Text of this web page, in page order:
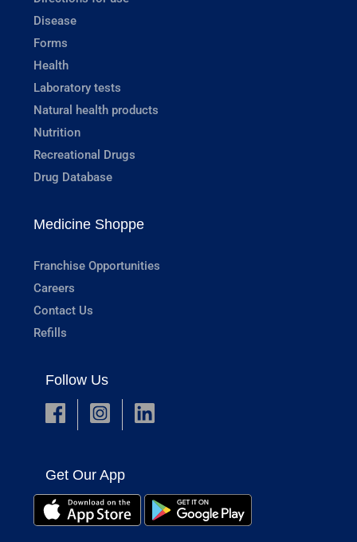
Disease
Forms
Health
Laboratory tests
Natural health products
Nutrition
Recreational Drugs
Drug Database
Medicine Shoppe
Franchise Opportunities
Careers
Contact Us
Refills
Follow Us
Get Our App